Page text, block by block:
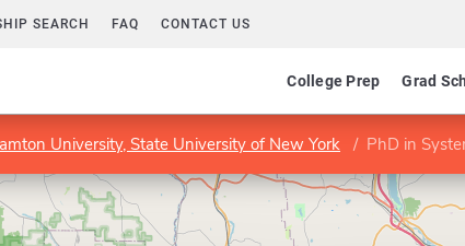
SEARCH FAQ CONTACT US
College Prep Grad
University, State University of New York PhD in